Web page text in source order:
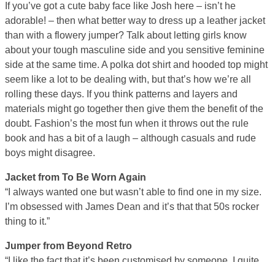
If you’ve got a cute baby face like Josh here – isn’t he
adorable! – then what better way to dress up a leather jacket
than with a flowery jumper? Talk about letting girls know
about your tough masculine side and you sensitive feminine
side at the same time. A polka dot shirt and hooded top might
seem like a lot to be dealing with, but that’s how we’re all
rolling these days. If you think patterns and layers and
materials might go together then give them the benefit of the
doubt. Fashion’s the most fun when it throws out the rule
book and has a bit of a laugh – although casuals and rude
boys might disagree.
Jacket from To Be Worn Again
“I always wanted one but wasn’t able to find one in my size.
I’m obsessed with James Dean and it’s that that 50s rocker
thing to it.”
Jumper from Beyond Retro